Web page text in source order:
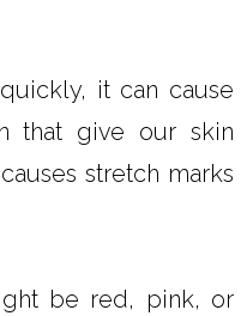
it can cause
that give our skin
stretch marks
be red, pink, or